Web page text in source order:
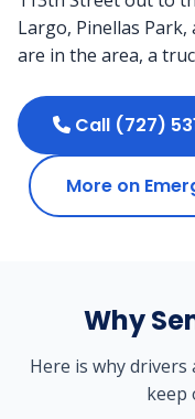
Largo, Pinellas
are in the area, a
Call (727)
More on
Why
Here is why drivers
keep